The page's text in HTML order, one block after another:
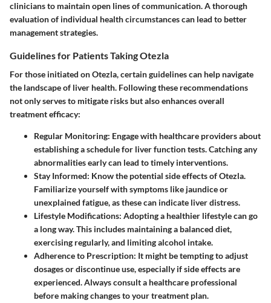
clinicians to maintain open lines of communication. A thorough
evaluation of individual health circumstances can lead to better
management strategies.
Guidelines for Patients Taking Otezla
For those initiated on Otezla, certain guidelines can help navigate
the landscape of liver health. Following these recommendations
not only serves to mitigate risks but also enhances overall
treatment efficacy:
Regular Monitoring: Engage with healthcare providers about
establishing a schedule for liver function tests. Catching any
abnormalities early can lead to timely interventions.
Stay Informed: Know the potential side effects of Otezla.
Familiarize yourself with symptoms like jaundice or
unexplained fatigue, as these can indicate liver distress.
Lifestyle Modifications: Adopting a healthier lifestyle can go
a long way. This includes maintaining a balanced diet,
exercising regularly, and limiting alcohol intake.
Adherence to Prescription: It might be tempting to adjust
dosages or discontinue use, especially if side effects are
experienced. Always consult a healthcare professional
before making changes to your treatment plan.